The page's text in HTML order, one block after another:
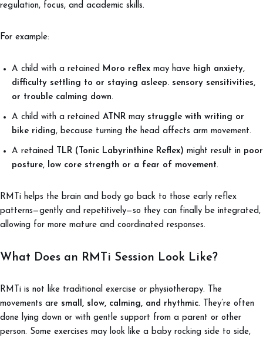
regulation, focus, and academic skills.
For example:
A child with a retained Moro reflex may have high anxiety,
difficulty settling to or staying asleep. sensory sensitivities,
or trouble calming down.
A child with a retained ATNR may struggle with writing or
bike riding, because turning the head affects arm movement.
A retained TLR (Tonic Labyrinthine Reflex) might result in poor
posture, low core strength or a fear of movement.
RMTi helps the brain and body go back to those early reflex
patterns—gently and repetitively—so they can finally be integrated,
allowing for more mature and coordinated responses.
What Does an RMTi Session Look Like?
RMTi is not like traditional exercise or physiotherapy. The
movements are small, slow, calming, and rhythmic. They’re often
done lying down or with gentle support from a parent or other
person. Some exercises may look like a baby rocking side to side,